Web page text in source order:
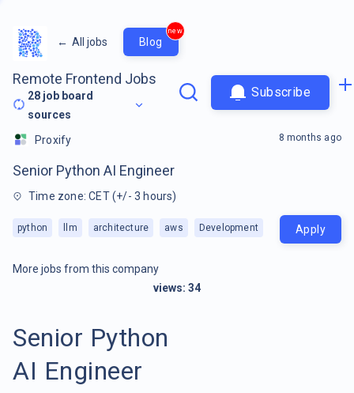
← All jobs Blog
new
Remote Frontend Jobs
28 job board
sources
Subscribe
Proxify
Senior Python AI Engineer
Time zone: CET (+/- 3 hours)
python llm architecture aws Development
8 months ago
Apply
More jobs from this company
views: 34
Senior Python
AI Engineer